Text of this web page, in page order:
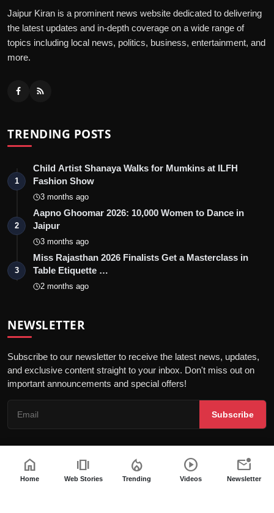
Jaipur Kiran is a prominent news website dedicated to delivering
the latest updates and in-depth coverage on a wide range of
topics including local news, politics, business, entertainment, and
more.
TRENDING POSTS
1
Child Artist Shanaya Walks for Mumkins at ILFH
Fashion Show
3 months ago
2
Aapno Ghoomar 2026: 10,000 Women to Dance in
Jaipur
3 months ago
3
Miss Rajasthan 2026 Finalists Get a Masterclass in
Table Etiquette …
2 months ago
NEWSLETTER
Subscribe to our newsletter to receive the latest news, updates,
and exclusive content straight to your inbox. Don't miss out on
important announcements and special offers!
Subscribe
© 2026 Jaipur Kiran - All Rights Reserved.
home
Home
amp_stories
Web Stories
local_fire_department
Trending
play_circle
Videos
mark_email_unread
Newsletter